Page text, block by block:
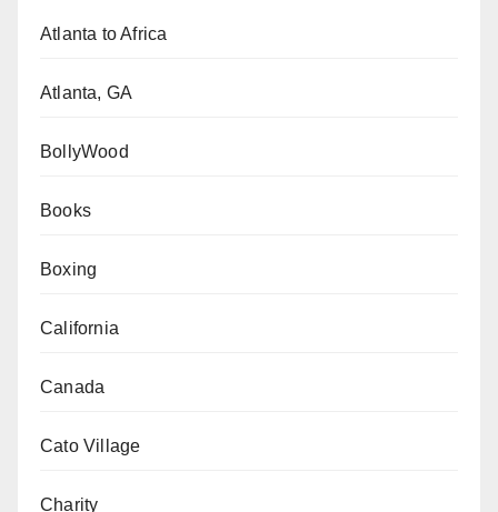
Atlanta to Africa
Atlanta, GA
BollyWood
Books
Boxing
California
Canada
Cato Village
Charity